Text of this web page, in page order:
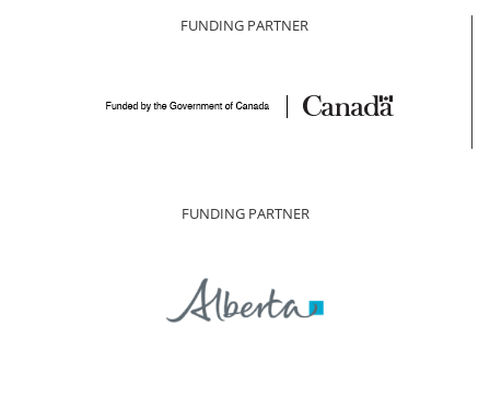
FUNDING PARTNER
FUNDING PARTNER